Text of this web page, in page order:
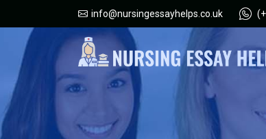
info@nursingessayhelps.co.uk